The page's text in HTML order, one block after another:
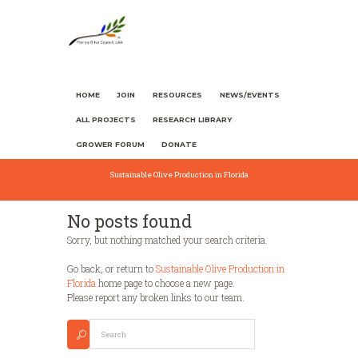
HOME JOIN RESOURCES NEWS/EVENTS
ALL PROJECTS RESEARCH LIBRARY
GROWER FORUM DONATE
Sustainable Olive Production in Florida
No posts found
Sorry, but nothing matched your search criteria.
Go back, or return toSustainable Olive Production in
Floridahome page to choose a new page.
Please report any broken links to our team.